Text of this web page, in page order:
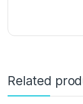
Related